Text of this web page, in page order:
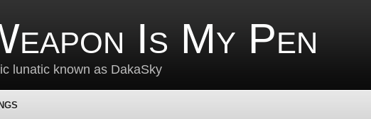
Is My Pen
lunatic known as DakaSky